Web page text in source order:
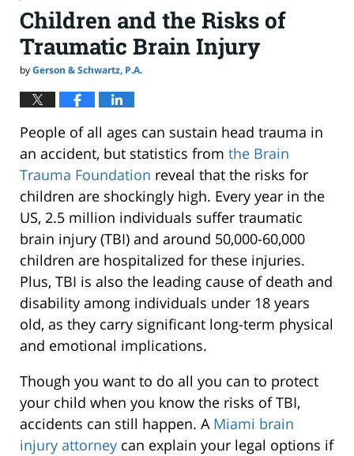
Children and the Risks of
Traumatic Brain Injury
byGerson & Schwartz, P.A.
People of all ages can sustain head trauma in
an accident, but statistics from the Brain
Trauma Foundation reveal that the risks for
children are shockingly high. Every year in the
US, 2.5 million individuals suffer traumatic
brain injury (TBI) and around 50,000-60,000
children are hospitalized for these injuries.
Plus, TBI is also the leading cause of death and
disability among individuals under 18 years
old, as they carry significant long-term physical
and emotional implications.
Though you want to do all you can to protect
your child when you know the risks of TBI,
accidents can still happen. A Miami brain
injury attorney can explain your legal options if